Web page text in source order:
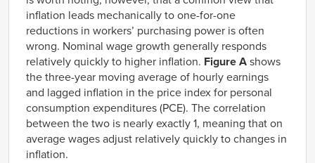
inflation leads mechanically to one-for-one
reductions in workers’ purchasing power is often
wrong. Nominal wage growth generally responds
relatively quickly to higher inflation. Figure A shows
the three-year moving average of hourly earnings
and lagged inflation in the price index for personal
consumption expenditures (PCE). The correlation
between the two is nearly exactly 1, meaning that on
average wages adjust relatively quickly to changes in
inflation.